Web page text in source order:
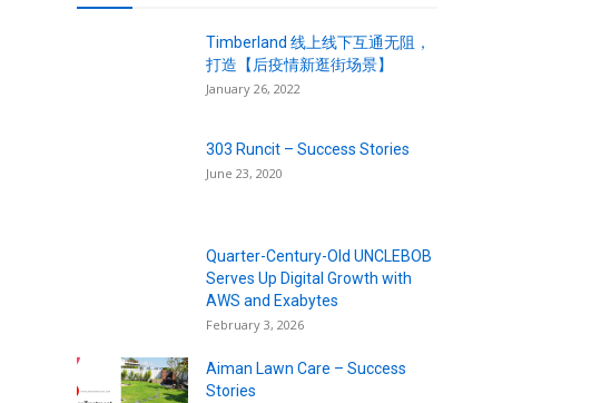
Timberland 线上线下互通无阻，
打造【后疫情新逛街场景】
January 26, 2022
303 Runcit – Success Stories
June 23, 2020
Quarter-Century-Old UNCLEBOB
Serves Up Digital Growth with
AWS and Exabytes
February 3, 2026
Aiman Lawn Care – Success
Stories